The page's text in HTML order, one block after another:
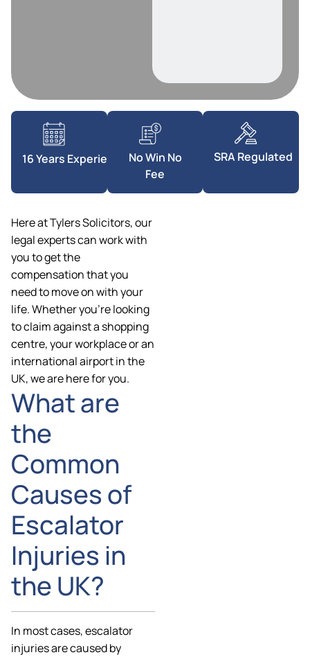
16 Years Experience
No Win No
Fee
SRA Regulated
Here at Tylers Solicitors, our
legal experts can work with
you to get the
compensation that you
need to move on with your
life. Whether you’re looking
to claim against a shopping
centre, your workplace or an
international airport in the
UK, we are here for you.
What are
the
Common
Causes of
Escalator
Injuries in
the UK?
In most cases, escalator
injuries are caused by